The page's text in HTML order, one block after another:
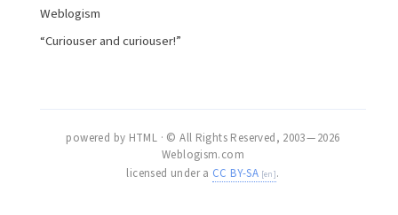
Weblogism
“Curiouser and curiouser!”
powered by HTML · © All Rights Reserved, 2003 — 2026
Weblogism.com
licensed under a CC BY-SA .